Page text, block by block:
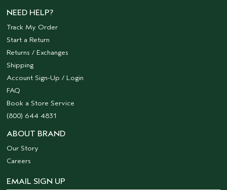
NEED HELP?
Track My Order
Start a Return
Returns / Exchanges
Shipping
Account Sign-Up / Login
FAQ
Book a Store Service
(800) 644 4831
ABOUT BRAND
Our Story
Careers
EMAIL SIGN UP